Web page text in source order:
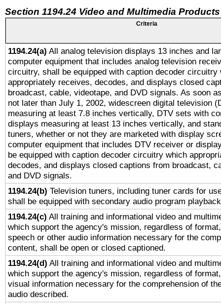
Section 1194.24 Video and Multimedia Products
Criteria
1194.24(a) All analog television displays 13 inches and
computer equipment that includes analog television
circuitry, shall be equipped with caption decoder circuitry
appropriately receives, decodes, and displays closed
broadcast, cable, videotape, and DVD signals. As soon
not later than July 1, 2002, widescreen digital television
measuring at least 7.8 inches vertically, DTV sets with
displays measuring at least 13 inches vertically, and
tuners, whether or not they are marketed with display
computer equipment that includes DTV receiver or
be equipped with caption decoder circuitry which
decodes, and displays closed captions from broadcast,
and DVD signals.
1194.24(b) Television tuners, including tuner cards for
shall be equipped with secondary audio program
1194.24(c) All training and informational video and
which support the agency's mission, regardless of
speech or other audio information necessary for the
content, shall be open or closed captioned.
1194.24(d) All training and informational video and
which support the agency's mission, regardless of
visual information necessary for the comprehension of
audio described.